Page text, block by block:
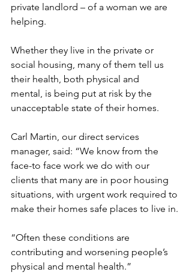
private landlord – of a woman we are
helping.
Whether they live in the private or
social housing, many of them tell us
their health, both physical and
mental, is being put at risk by the
unacceptable state of their homes.
Carl Martin, our direct services
manager, said: “We know from the
face-to face work we do with our
clients that many are in poor housing
situations, with urgent work required to
make their homes safe places to live in.
“Often these conditions are
contributing and worsening people’s
physical and mental health.”